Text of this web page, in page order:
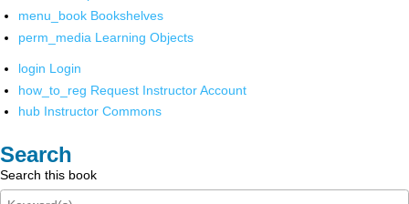
menu_book Bookshelves
perm_media Learning Objects
login Login
how_to_reg Request Instructor Account
hub Instructor Commons
Search
Search this book